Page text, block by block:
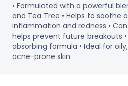
• Formulated with a powerful
and Tea Tree • Helps to soothe
inflammation and redness •
helps prevent future breakouts
absorbing formula • Ideal for
acne-prone skin